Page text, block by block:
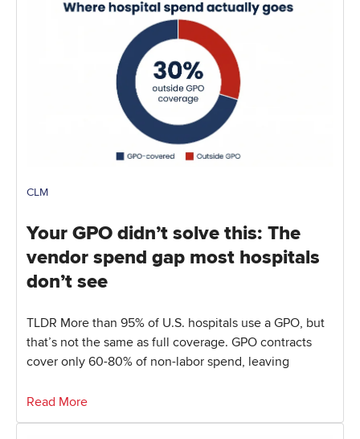
CLM
Your GPO didn’t solve this: The
vendor spend gap most hospitals
don’t see
TLDR More than 95% of U.S. hospitals use a GPO, but
that’s not the same as full coverage. GPO contracts
cover only 60-80% of non-labor spend, leaving
Read More